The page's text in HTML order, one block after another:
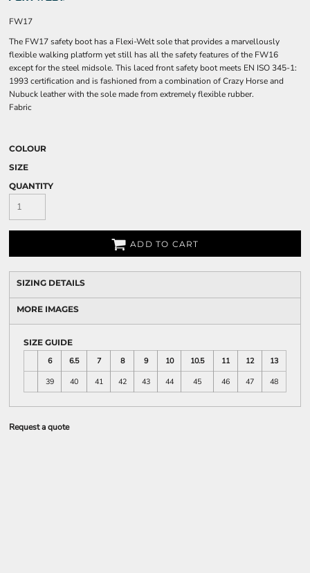
FW17
The FW17 safety boot has a Flexi-Welt sole that provides a marvellously
flexible walking platform yet still has all the safety features of the FW16
except for the steel midsole. This laced front safety boot meets EN ISO 345-1:
1993 certification and is fashioned from a combination of Crazy Horse and
Nubuck leather with the sole made from extremely flexible rubber.
Fabric
COLOUR
SIZE
QUANTITY
ADD TO CART
SIZING DETAILS
MORE IMAGES
SIZE GUIDE
6
6.5 7 8 9 10 10.5 11 12
13
39
40 41 42 43 44 45 46 47 48
Request a quote